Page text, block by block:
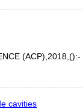
(ACP),2018,():-
cavities